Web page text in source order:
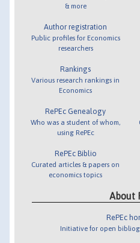
& more
Author registration
Public profiles for Economics
researchers
Rankings
Various research rankings in
Economics
RePEc Genealogy
Who was a student of whom,
using RePEc
RePEc Biblio
Curated articles & papers on
economics topics
About
RePEc
Initiative for open